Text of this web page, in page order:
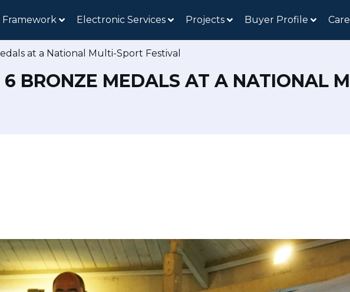
Framework Electronic Services Projects Buyer Profile
at a National Multi-Sport Festival
BRONZE MEDALS AT A NATIONAL